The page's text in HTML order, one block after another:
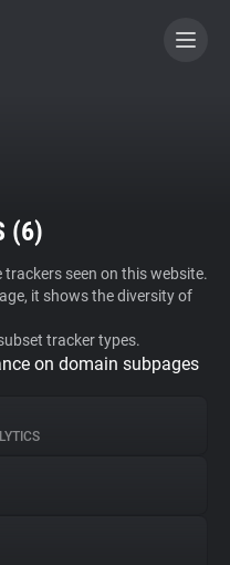
(6)
seen on this website.
it shows the diversity of
tracker types.
on domain subpages